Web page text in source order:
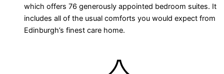
which offers 76 generously appointed bedroom suites. It
includes all of the usual comforts you would expect from
Edinburgh’s finest care home.